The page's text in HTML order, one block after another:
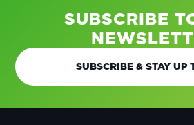
SUBSCRIBE
SUBSCRIBE & STAY UP